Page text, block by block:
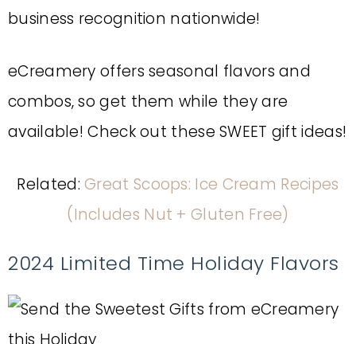
business recognition nationwide!
eCreamery offers seasonal flavors and
combos, so get them while they are
available! Check out these SWEET gift ideas!
Related: Great Scoops: Ice Cream Recipes
(Includes Nut + Gluten Free)
2024 Limited Time Holiday Flavors